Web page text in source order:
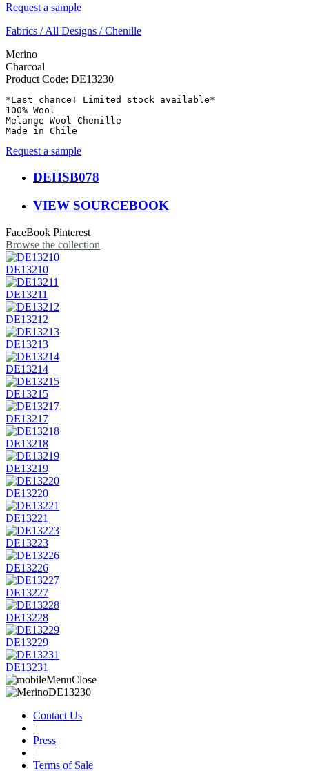
Request a sample
Fabrics /All Designs /Chenille
Merino
Charcoal
Product Code: DE13230
*Last chance! Limited stock available*
100% Wool
Melange Wool Chenille
Made in Chile
Request a sample
DEHSB078
VIEW SOURCEBOOK
FaceBook Pinterest
Browse the collection
DE13210
DE13211
DE13212
DE13213
DE13214
DE13215
DE13217
DE13218
DE13219
DE13220
DE13221
DE13223
DE13226
DE13227
DE13228
DE13229
DE13231
Contact Us
|
Press
|
Terms of Sale